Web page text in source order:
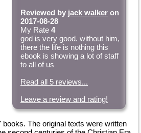
Reviewed by jack walker on
2017-08-28
My Rate 4
god is very good. without him,
there the life is nothing this
ebook is showing a lot of staff
to all of us
Read all 5 reviews...
Leave a review and rating!
The original texts were written